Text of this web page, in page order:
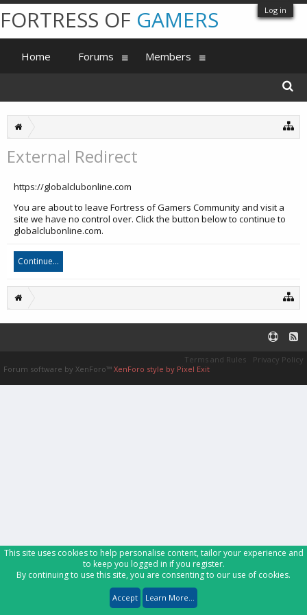
Log in
External Redirect
https://globalclubonline.com
You are about to leave Fortress of Gamers Community and visit a
site we have no control over. Click the button below to continue to
globalclubonline.com.
Continue...
FORTRESS OF GAMERS
Home Forums Members
Terms and Rules
Privacy Policy
Forum software by XenForo™ XenForo style by Pixel Exit
This site uses cookies to help personalise content, tailor your experience and
to keep you logged in if you register.
By continuing to use this site, you are consenting to our use of cookies.
Accept Learn More...